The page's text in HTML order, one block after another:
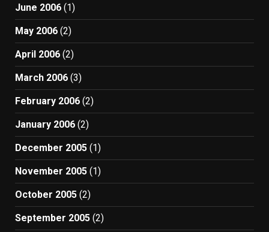
June 2006 (1)
May 2006 (2)
April 2006 (2)
March 2006 (3)
February 2006 (2)
January 2006 (2)
December 2005 (1)
November 2005 (1)
October 2005 (2)
September 2005 (2)